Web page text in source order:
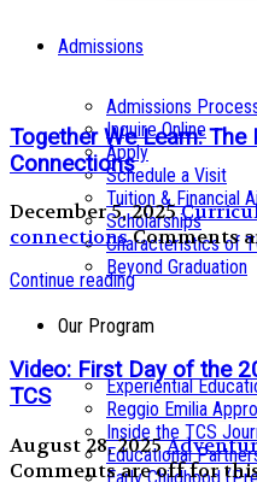
Admissions
Admissions
Inquire Online
Apply
Schedule a Visit
Tuition & Financial
Scholarships
Characteristics of
Beyond Graduation
Our Program
Experiential
Reggio Emilia
Inside the TCS
Educational
Together We Learn:
Connections
December 5, 2025
connectionsComments
Continue reading
Video: First Day of the
TCS
August 28, 2025
Comments are off for